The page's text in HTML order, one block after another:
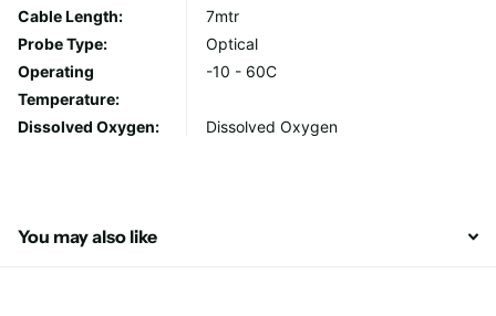
Special features
High-accuracy measurements of oxygen in gas or water
(DO)
Low drift
Cable Length:
7mtr
Probe Type:
Optical
Operating
Temperature:
-10 - 60C
Dissolved Oxygen: Dissolved Oxygen
You may also like